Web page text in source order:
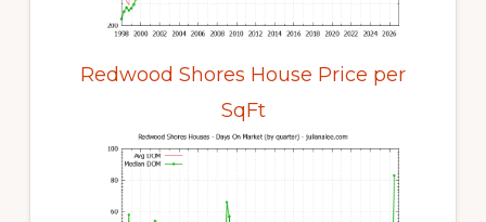
Redwood Shores House Price per
SqFt